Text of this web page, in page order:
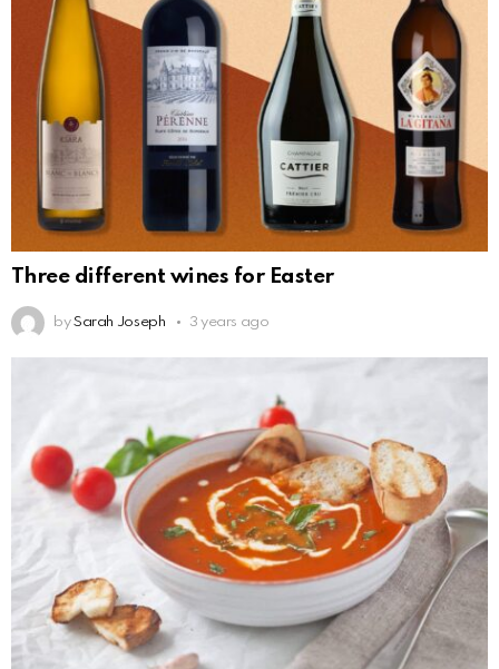
Three different wines for Easter
by Sarah Joseph 3 years ago